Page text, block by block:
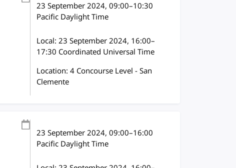
23 September 2024, 09:00–10:30
Pacific Daylight Time
Local:23 September 2024, 16:00–
17:30 Coordinated Universal Time
Location: 4 Concourse Level - San
Clemente
23 September 2024, 09:00–16:00
Pacific Daylight Time